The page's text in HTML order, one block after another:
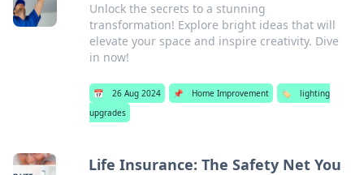
Unlock the secrets to a stunning
transformation! Explore bright ideas that will
elevate your space and inspire creativity. Dive
in now!
📅 26 Aug 2024 📌 Home Improvement 🏷️
lighting
upgrades
Life Insurance: The Safety Net You